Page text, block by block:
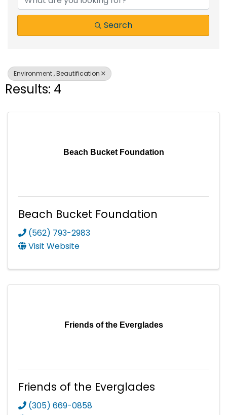
Search
Environment , Beautification
Results: 4
Beach Bucket Foundation
Beach Bucket Foundation
(562) 793-2983
Visit Website
Friends of the Everglades
Friends of the Everglades
(305) 669-0858